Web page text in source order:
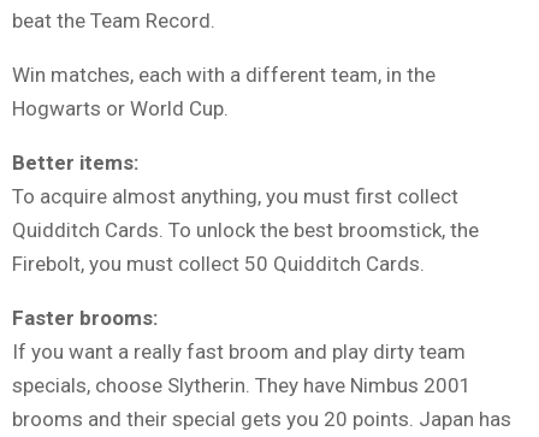
beat the Team Record.
Win matches, each with a different team, in the
Hogwarts or World Cup.
Better items:
To acquire almost anything, you must first collect
Quidditch Cards. To unlock the best broomstick, the
Firebolt, you must collect 50 Quidditch Cards.
Faster brooms:
If you want a really fast broom and play dirty team
specials, choose Slytherin. They have Nimbus 2001
brooms and their special gets you 20 points. Japan has